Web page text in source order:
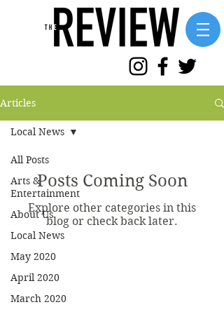
Articles
All Posts
Arts &
Entertainment
About Us
Local News
May 2020
April 2020
March 2020
Local News
Posts Coming Soon
Explore other categories in this
blog or check back later.